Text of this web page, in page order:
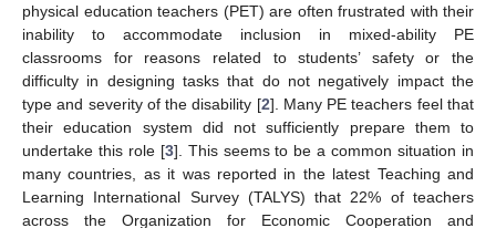
physical education teachers (PET) are often frustrated with their
inability to accommodate inclusion in mixed-ability PE
classrooms for reasons related to students’ safety or the
difficulty in designing tasks that do not negatively impact the
type and severity of the disability [2]. Many PE teachers feel that
their education system did not sufficiently prepare them to
undertake this role [3]. This seems to be a common situation in
many countries, as it was reported in the latest Teaching and
Learning International Survey (TALYS) that 22% of teachers
across the Organization for Economic Cooperation and